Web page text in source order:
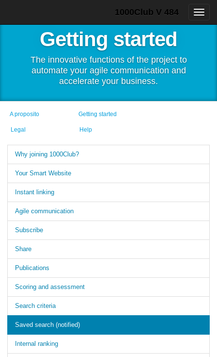
1000Club V 484
Getting started
The innovative functions of the project to
automate your agile communication and
accelerate your business.
A proposito Getting started
Legal Help
Why joining 1000Club?
Your Smart Website
Instant linking
Agile communication
Subscribe
Share
Publications
Scoring and assessment
Search criteria
Saved search (notified)
Internal ranking